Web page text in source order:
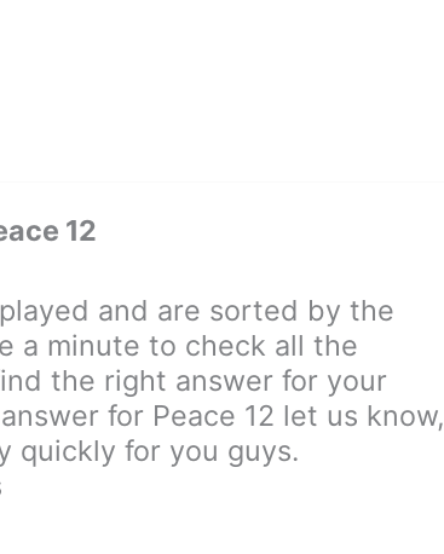
12
and are sorted by the
a minute to check all the
the right answer for your
for Peace 12 let us know,
quickly for you guys.